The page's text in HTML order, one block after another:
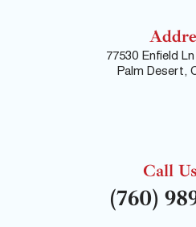
77530 Enfield
Palm Desert,
Call
(760)